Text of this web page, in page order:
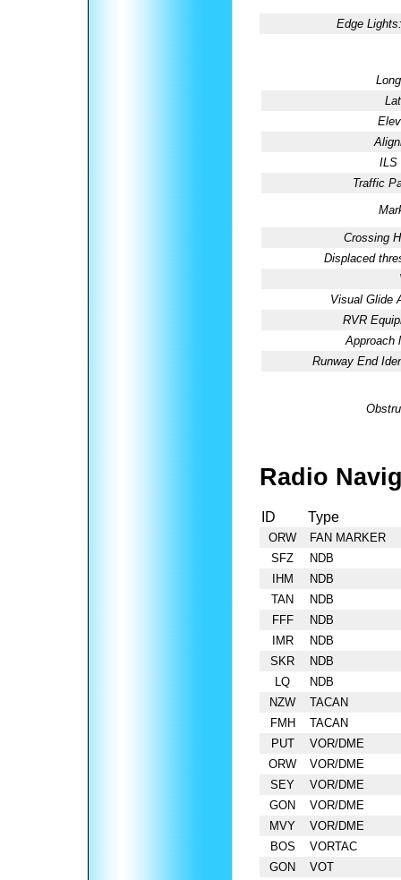
Edge Lights:
ILS
Traffic
Crossing
Displaced
Visual Glide
RVR
Approach
Runway End
Radio
ID Type
ORW
FAN MARKER
SFZ
NDB
IHM
NDB
TAN
NDB
FFF
NDB
IMR
NDB
SKR
NDB
LQ
NDB
NZW
TACAN
FMH
TACAN
PUT
VOR/DME
ORW
VOR/DME
SEY
VOR/DME
GON
VOR/DME
MVY
VOR/DME
BOS
VORTAC
GON
VOT